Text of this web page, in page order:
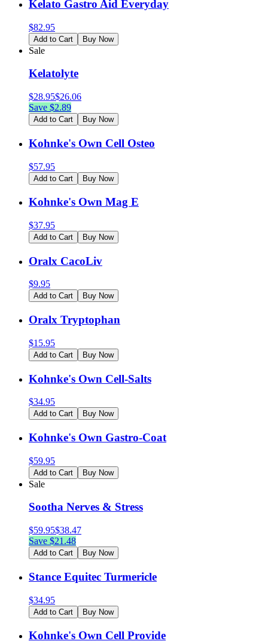
Kelato Gastro Aid Everyday
$82.95
Add to Cart Buy Now
Sale
Kelatolyte
$28.95$26.06
Save $2.89
Add to Cart Buy Now
Kohnke's Own Cell Osteo
$57.95
Add to Cart Buy Now
Kohnke's Own Mag E
$37.95
Add to Cart Buy Now
Oralx CacoLiv
$9.95
Add to Cart Buy Now
Oralx Tryptophan
$15.95
Add to Cart Buy Now
Kohnke's Own Cell-Salts
$34.95
Add to Cart Buy Now
Kohnke's Own Gastro-Coat
$59.95
Add to Cart Buy Now
Sale
Sootha Nerves & Stress
$59.95$38.47
Save $21.48
Add to Cart Buy Now
Stance Equitec Turmericle
$34.95
Add to Cart Buy Now
Kohnke's Own Cell Provide